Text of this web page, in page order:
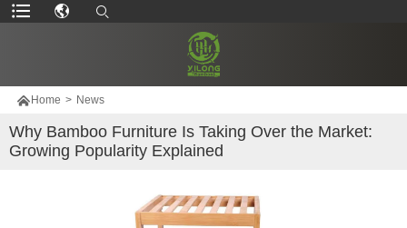
 Home > News
Why Bamboo Furniture Is Taking Over the Market:
Growing Popularity Explained